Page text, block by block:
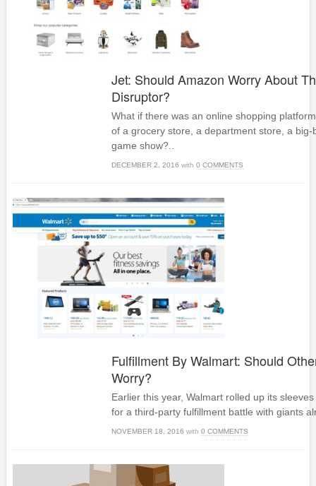
Jet: Should Amazon Worry About
Disruptor?
What if there was an online shopping
of a grocery store, a department store, a big-
game show?..
DECEMBER 2, 2016 with 0 COMMENTS
Fulfillment By Walmart: Should
Worry?
Earlier this year, Walmart rolled up its
for a third-party fulfillment battle with giants
NOVEMBER 18, 2016 with 0 COMMENTS